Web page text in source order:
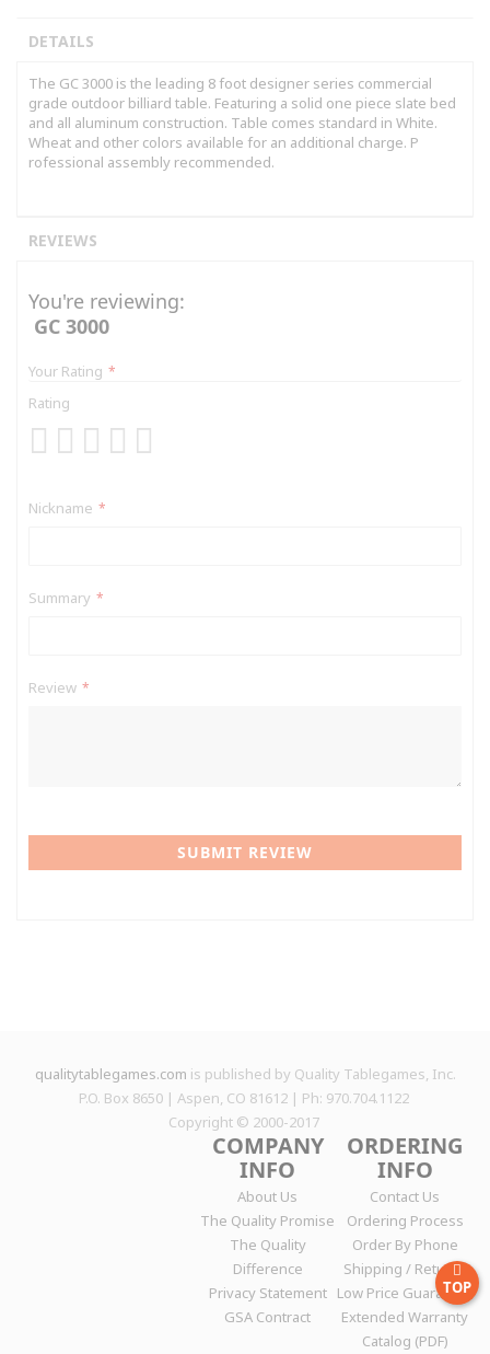
DETAILS
The GC 3000 is the leading 8 foot designer series commercial
grade outdoor billiard table. Featuring a solid one piece slate bed
and all aluminum construction. Table comes standard in White.
Wheat and other colors available for an additional charge. P
rofessional assembly recommended.
REVIEWS
You're reviewing:
GC 3000
Your Rating
Rating
Nickname
Summary
Review
SUBMIT REVIEW
qualitytablegames.com is published by Quality Tablegames, Inc.
P.O. Box 8650 | Aspen, CO 81612 | Ph: 970.704.1122
Copyright © 2000-2017
ORDERING
INFO
Contact Us
Ordering Process
Order By Phone
Shipping / Returns
Low Price Guarantee
Extended Warranty
Catalog (PDF)
COMPANY
INFO
About Us
The Quality Promise
The Quality
Difference
Privacy Statement
GSA Contract
TOP